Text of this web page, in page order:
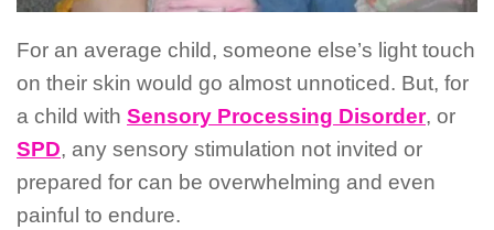
For an average child, someone else’s light touch
on their skin would go almost unnoticed. But, for
a child with Sensory Processing Disorder, or
SPD, any sensory stimulation not invited or
prepared for can be overwhelming and even
painful to endure.